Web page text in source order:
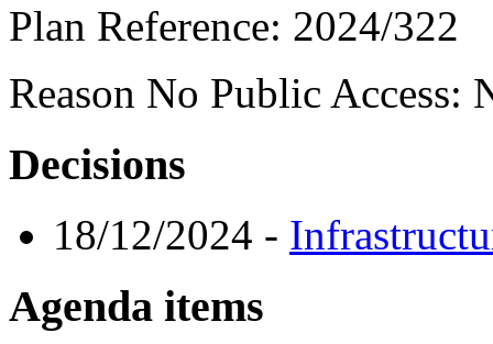
Plan Reference: 2024/322
Reason No Public Access:
Decisions
18/12/2024 -
Agenda items